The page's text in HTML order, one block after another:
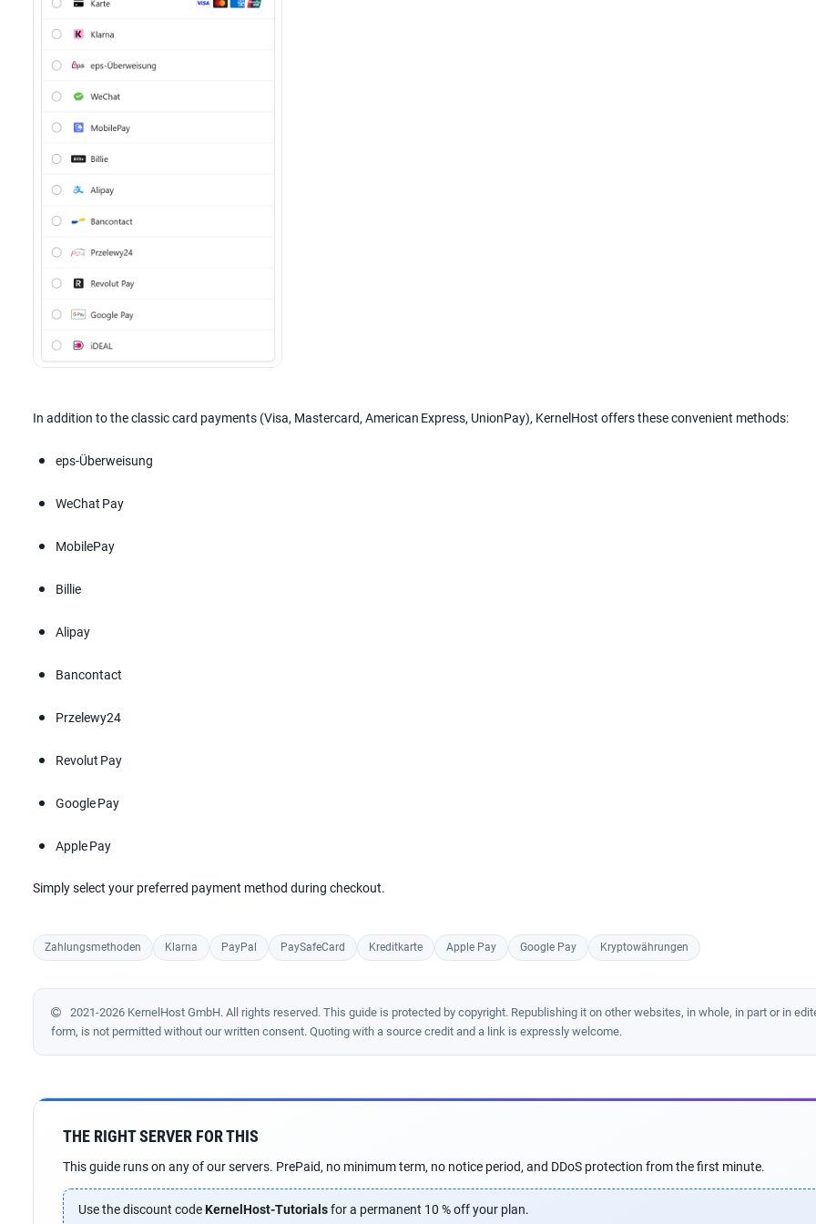
In addition to the classic card payments (Visa, Mastercard, American Express, UnionPay), KernelHost offers these convenient methods:
eps-Überweisung
WeChat Pay
MobilePay
Billie
Alipay
Bancontact
Przelewy24
Revolut Pay
Google Pay
Apple Pay
Simply select your preferred payment method during checkout.
Zahlungsmethoden Klarna PayPal PaySafeCard Kreditkarte Apple Pay Google Pay Kryptowährungen
2021-2026 KernelHost GmbH. All rights reserved. This guide is protected by copyright. Republishing it on other websites, in whole, in part or in
form, is not permitted without our written consent. Quoting with a source credit and a link is expressly welcome.
THE RIGHT SERVER FOR THIS
This guide runs on any of our servers. PrePaid, no minimum term, no notice period, and DDoS protection from the first minute.
Use the discount codeKernelHost-Tutorialsfor a permanent 10 % off your plan.